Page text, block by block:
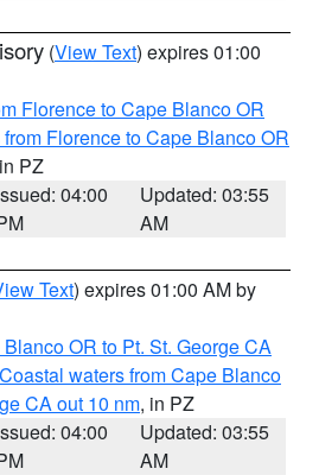
(View Text) expires 01:00
Florence to Cape Blanco OR
from Florence to Cape Blanco OR
PZ
04:00
Updated: 03:55
AM
Text) expires 01:00 AM by
OR to Pt. St. George CA
Coastal waters from Cape Blanco
CA out 10 nm, in PZ
04:00
Updated: 03:55
AM